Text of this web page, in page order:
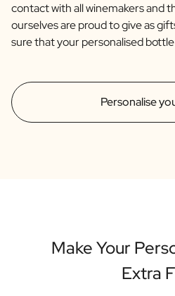
Personalise
contact with all winemakers and
ourselves are proud to give as
sure that your personalised
Make Your
Extra